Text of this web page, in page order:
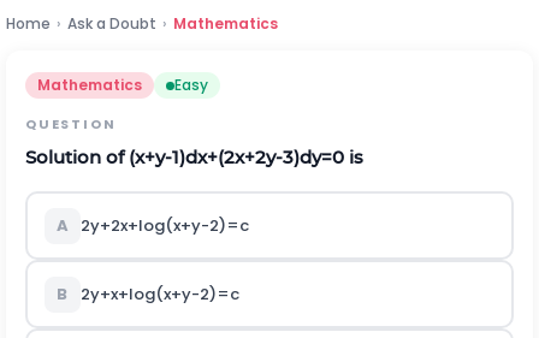
Home › Ask a Doubt › Mathematics
Mathematics Easy
QUESTION
Solution of(x+y-1)dx+(2x+2y-3)dy=0 is
A 2y+2x+log(x+y-2)=c
B 2y+x+log(x+y-2)=c